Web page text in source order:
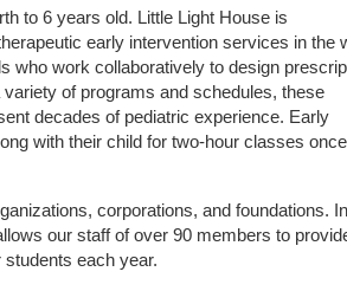
to 6 years old. Little Light House is
early intervention services in the
who work collaboratively to design
of programs and schedules, these
decades of pediatric experience. Early
with their child for two-hour classes
corporations, and foundations. In
our staff of over 90 members to
each year.